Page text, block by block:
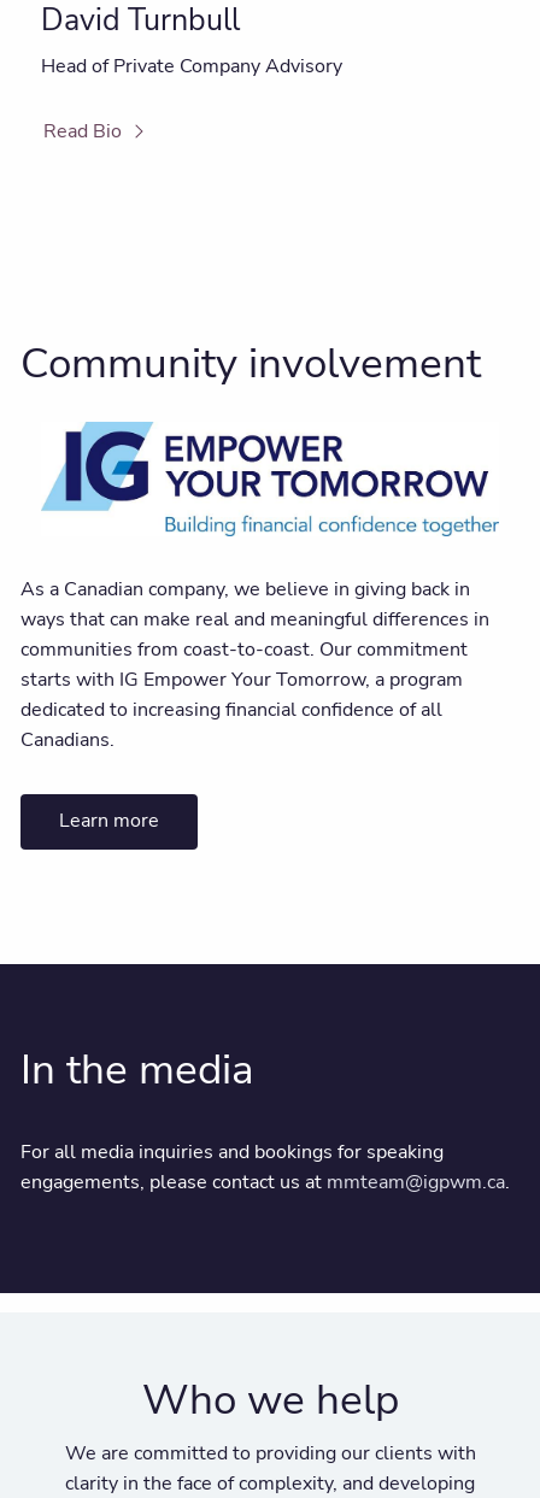
David Turnbull
Head of Private Company Advisory
Read Bio
Community involvement
As a Canadian company, we believe in giving back in
ways that can make real and meaningful differences in
communities from coast-to-coast. Our commitment
starts with IG Empower Your Tomorrow, a program
dedicated to increasing financial confidence of all
Canadians.
Learn more
In the media
For all media inquiries and bookings for speaking
engagements, please contact us at mmteam@igpwm.ca.
Who we help
We are committed to providing our clients with
clarity in the face of complexity, and developing